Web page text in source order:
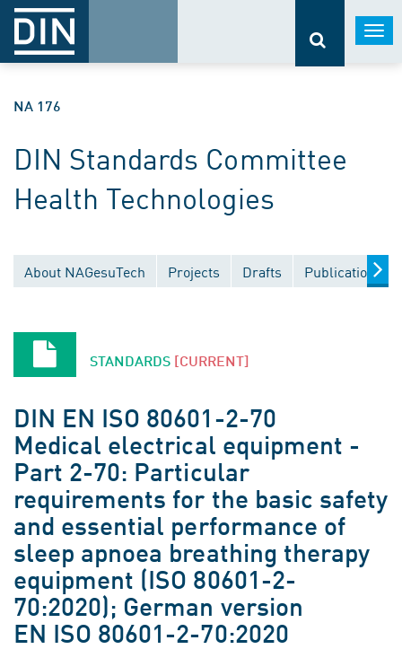
NA 176
DIN Standards Committee
Health Technologies
About NAGesuTech Projects Drafts Publications
STANDARDS [CURRENT]
DIN EN ISO 80601-2-70
Medical electrical equipment -
Part 2-70: Particular
requirements for the basic safety
and essential performance of
sleep apnoea breathing therapy
equipment (ISO 80601-2-
70:2020); German version
EN ISO 80601-2-70:2020